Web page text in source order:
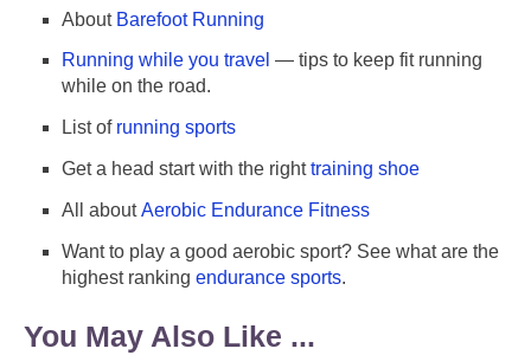
About Barefoot Running
Running while you travel — tips to keep fit running
while on the road.
List of running sports
Get a head start with the righttraining shoe
All aboutAerobic Endurance Fitness
Want to play a good aerobic sport? See what are the
highest ranking endurance sports.
You May Also Like ...